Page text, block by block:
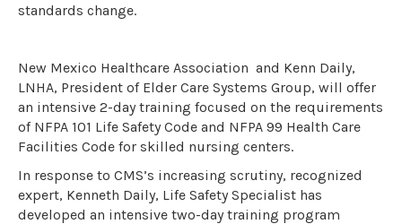
standards change.
New Mexico Healthcare Association and Kenn Daily,
LNHA, President of Elder Care Systems Group, will offer
an intensive 2-day training focused on the requirements
of NFPA 101 Life Safety Code and NFPA 99 Health Care
Facilities Code for skilled nursing centers.
In response to CMS’s increasing scrutiny, recognized
expert, Kenneth Daily, Life Safety Specialist has
developed an intensive two-day training program